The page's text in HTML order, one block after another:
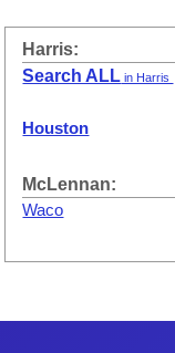
Harris:
Search ALL in Harris
Houston
McLennan:
Waco